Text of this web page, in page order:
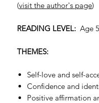
(visit the author's page)
READING LEVEL: Age
THEMES:
Self-love and self-
Confidence and
Positive affirmation